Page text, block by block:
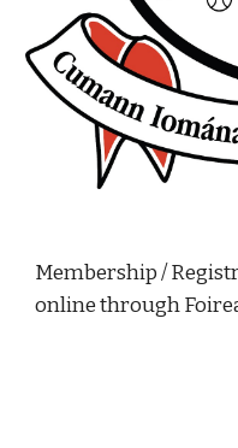
Membership /
online through